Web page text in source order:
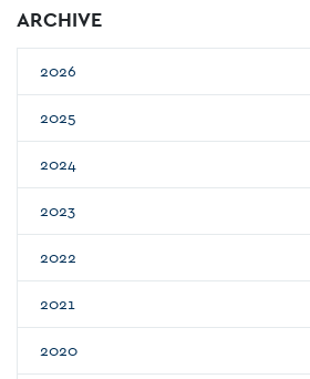
ARCHIVE
2026
2025
2024
2023
2022
2021
2020